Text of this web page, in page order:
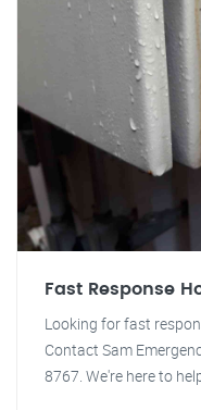
Fast Response
Looking for fast
Contact Sam
8767. We're here to